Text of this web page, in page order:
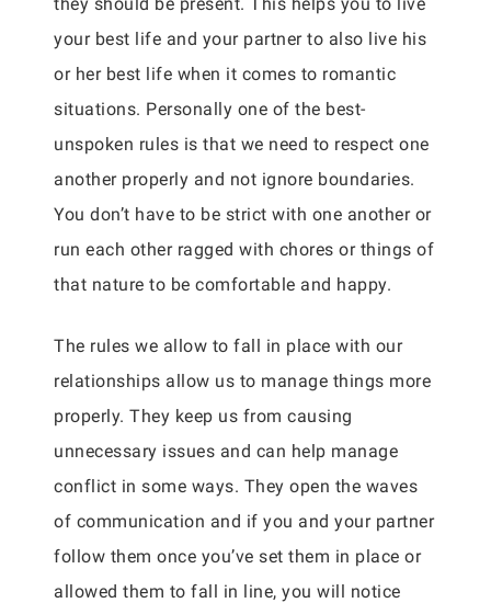
your best life and your partner to also live his
or her best life when it comes to romantic
situations. Personally one of the best-
unspoken rules is that we need to respect one
another properly and not ignore boundaries.
You don’t have to be strict with one another or
run each other ragged with chores or things of
that nature to be comfortable and happy.
The rules we allow to fall in place with our
relationships allow us to manage things more
properly. They keep us from causing
unnecessary issues and can help manage
conflict in some ways. They open the waves
of communication and if you and your partner
follow them once you’ve set them in place or
allowed them to fall in line, you will notice